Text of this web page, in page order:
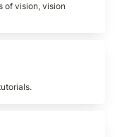
of vision, vision